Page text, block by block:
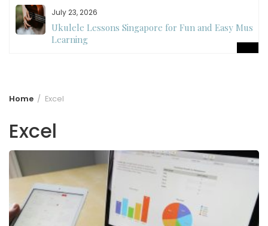
July 23, 2026
Ukulele Lessons Singapore for Fun and Easy Music
Learning
Home Excel
Excel